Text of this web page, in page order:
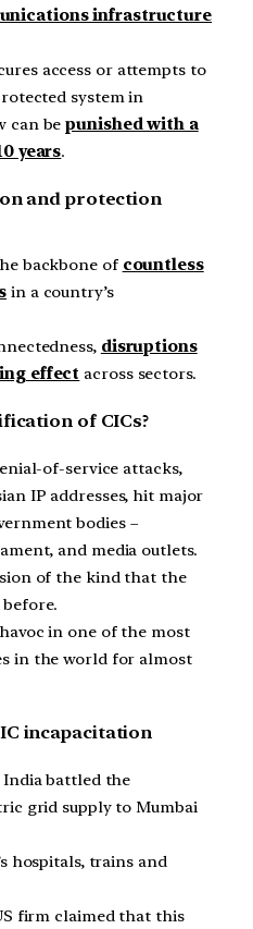
infrastructure
access or attempts to
system in
can bepunished with a
years.
and protection
backbone of countless
in a country’s
disruptions
effect across sectors.
of CICs?
of-service attacks,
IP addresses, hit major
bodies –
and media outlets.
of the kind that the
in one of the most
in the world for almost
incapacitation
India battled the
grid supply to Mumbai
hospitals, trains and
firm claimed that this